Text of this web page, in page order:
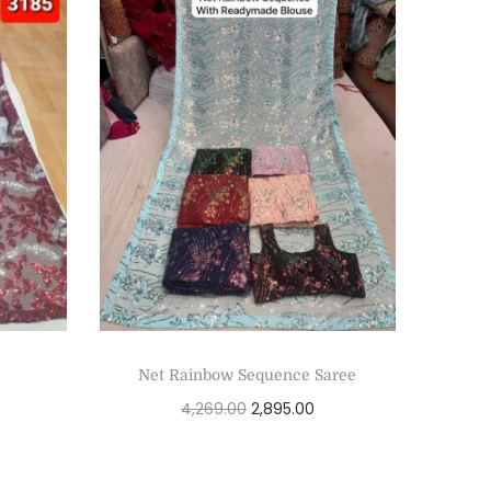
Net Rainbow Sequence Saree
4,269.00 2,895.00